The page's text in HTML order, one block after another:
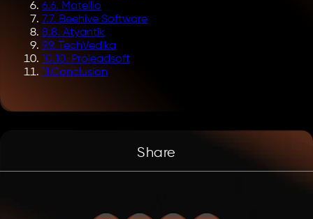
6.6. Matellio
7.7. Beehive Software
8.8. Atyantik
9.9. TechVedika
10.10. Proleadsoft
11.Conclusion
Share